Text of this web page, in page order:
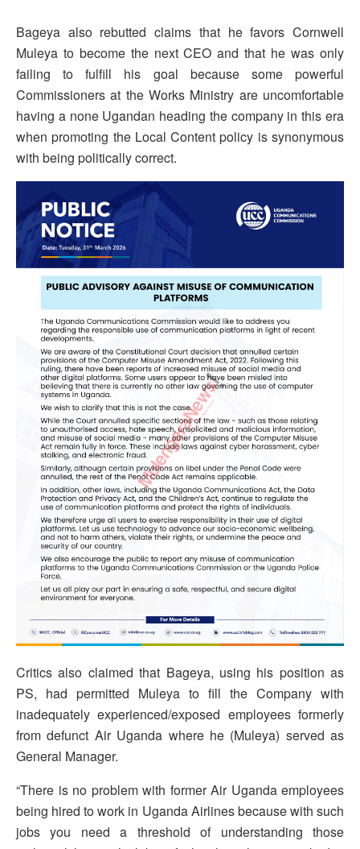
Bageya also rebutted claims that he favors Cornwell
Muleya to become the next CEO and that he was only
failing to fulfill his goal because some powerful
Commissioners at the Works Ministry are uncomfortable
having a none Ugandan heading the company in this era
when promoting the Local Content policy is synonymous
with being politically correct.
Critics also claimed that Bageya, using his position as
PS, had permitted Muleya to fill the Company with
inadequately experienced/exposed employees formerly
from defunct Air Uganda where he (Muleya) served as
General Manager.
“There is no problem with former Air Uganda employees
being hired to work in Uganda Airlines because with such
jobs you need a threshold of understanding those